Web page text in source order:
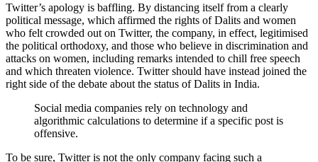
Twitter’s apology is baffling. By distancing itself from a clearly
political message, which affirmed the rights of Dalits and women
who felt crowded out on Twitter, the company, in effect, legitimised
the political orthodoxy, and those who believe in discrimination and
attacks on women, including remarks intended to chill free speech
and which threaten violence. Twitter should have instead joined the
right side of the debate about the status of Dalits in India.
Social media companies rely on technology and
algorithmic calculations to determine if a specific post is
offensive.
To be sure, Twitter is not the only company facing such a